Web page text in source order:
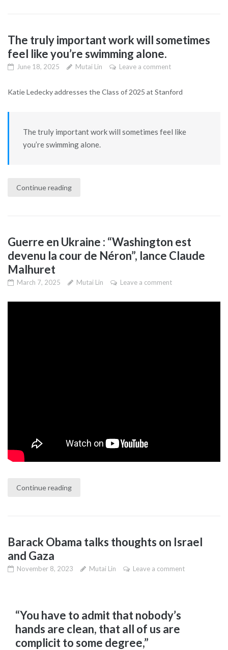
The truly important work will sometimes
feel like you’re swimming alone.
June 18, 2025 Mutai Lin Leave a comment
Katie Ledecky addresses the Class of 2025 at Stanford
The truly important work will sometimes feel like
you’re swimming alone.
Continue reading
Guerre en Ukraine : “Washington est
devenu la cour de Néron”, lance Claude
Malhuret
March 7, 2025 Mutai Lin Leave a comment
Continue reading
Barack Obama talks thoughts on Israel
and Gaza
November 8, 2023 Mutai Lin Leave a comment
“You have to admit that nobody’s
hands are clean, that all of us are
complicit to some degree,”